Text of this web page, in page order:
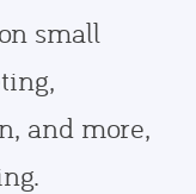
small
and more,